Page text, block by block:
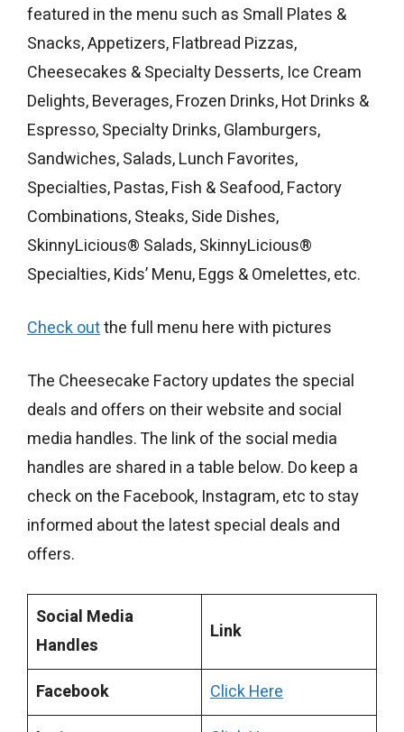
featured in the menu such as Small Plates &
Snacks, Appetizers, Flatbread Pizzas,
Cheesecakes & Specialty Desserts, Ice Cream
Delights, Beverages, Frozen Drinks, Hot Drinks &
Espresso, Specialty Drinks, Glamburgers,
Sandwiches, Salads, Lunch Favorites,
Specialties, Pastas, Fish & Seafood, Factory
Combinations, Steaks, Side Dishes,
SkinnyLicious® Salads, SkinnyLicious®
Specialties, Kids’ Menu, Eggs & Omelettes, etc.
Check outthe full menu here with pictures
The Cheesecake Factory updates the special
deals and offers on their website and social
media handles. The link of the social media
handles are shared in a table below. Do keep a
check on the Facebook, Instagram, etc to stay
informed about the latest special deals and
offers.
Social Media
Handles
Link
Facebook
Click Here